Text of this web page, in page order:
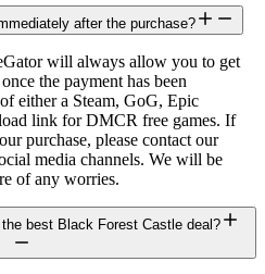
after the purchase?
will always allow you to get
the payment has been
either a Steam, GoG, Epic
link for DMCR free games. If
purchase, please contact our
media channels. We will be
of any worries.
best Black Forest Castle deal?